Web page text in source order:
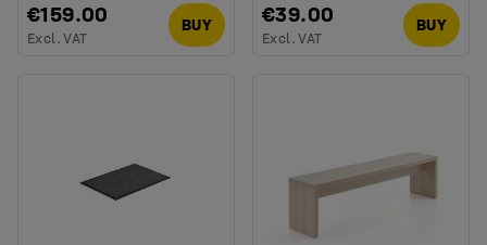
€159.00
Excl. VAT
BUY €39.00
Excl. VAT
BUY